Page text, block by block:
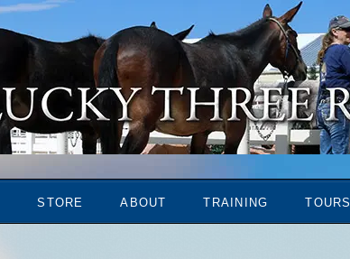
STORE ABOUT TRAINING TOURS